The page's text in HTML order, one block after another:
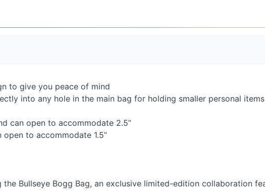
to give you peace of mind
into any hole in the main bag for holding smaller personal items
can open to accommodate 2.5”
open to accommodate 1.5”
Bullseye Bogg Bag, an exclusive limited-edition collaboration